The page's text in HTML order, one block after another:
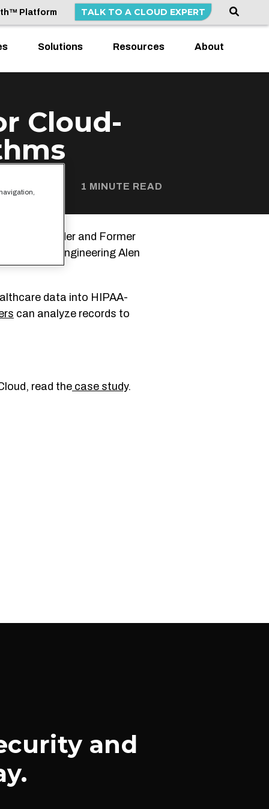
Platform TALK TO A CLOUD EXPERT
Solutions Resources About
Cloud-
1 MINUTE READ
Co-Founder and Former
of Engineering Alen
data into HIPAA-
can analyze records to
read the case study.
and